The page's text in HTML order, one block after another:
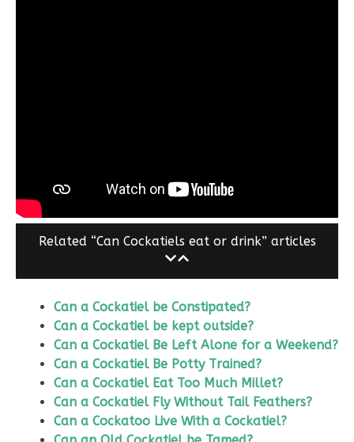
Related “Can Cockatiels eat or drink” articles
Can a Cockatiel be Constipated?
Can a Cockatiel be kept outside?
Can a Cockatiel Be Left Alone for a Weekend?
Can a Cockatiel Be Potty Trained?
Can a Cockatiel Eat Too Much Millet?
Can a Cockatiel Fly Without Tail Feathers?
Can a Cockatoo Live With a Cockatiel?